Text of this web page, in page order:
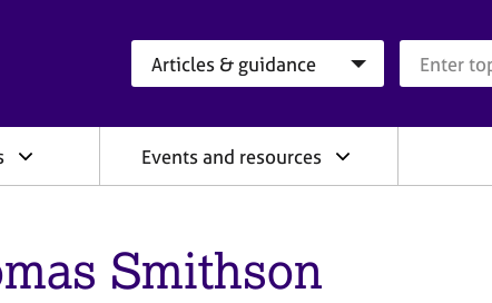
Events and resources
Smithson